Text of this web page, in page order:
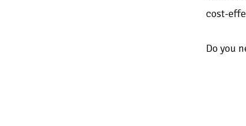
cost-
Do you